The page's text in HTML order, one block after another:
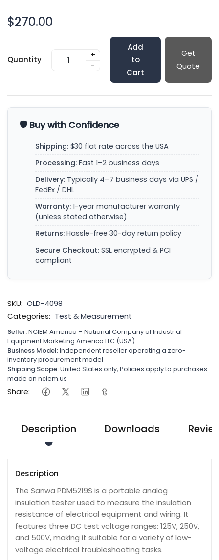
$270.00
Quantity
+
-
Add
to
Cart
Get
Quote
🛡️ Buy with Confidence
Shipping: $30 flat rate across the USA
Processing: Fast 1–2 business days
Delivery: Typically 4–7 business days via UPS /
FedEx / DHL
Warranty: 1-year manufacturer warranty
(unless stated otherwise)
Returns: Hassle-free 30-day return policy
Secure Checkout: SSL encrypted & PCI
compliant
SKU: OLD-4098
Categories: Test & Measurement
Seller:NCIEM America – National Company of Industrial
Equipment Marketing America LLC (USA)
Business Model:Independent reseller operating a zero-
inventory procurement model
Shipping Scope:United States only, Policies apply to purchases
made on nciem.us
Share:
Description Downloads
Description
The Sanwa PDM5219S is a portable analog
insulation tester used to measure the insulation
resistance of electrical equipment and wiring. It
features three DC test voltage ranges: 125V, 250V,
and 500V, making it suitable for a variety of low-
voltage electrical troubleshooting tasks.